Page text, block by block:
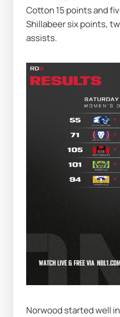
Cotton 15 points and
Shillabeer six points,
assists.
Norwood started well